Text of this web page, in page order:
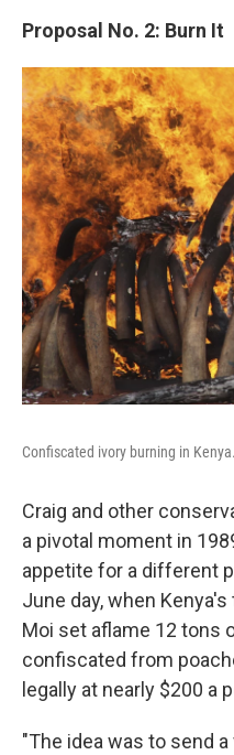
Proposal No. 2: Burn It
Confiscated ivory burning in Kenya.
Craig and other
a pivotal moment in
appetite for a different
June day, when
Moi set aflame 12 tons
confiscated from
legally at nearly $200 a
"The idea was to send